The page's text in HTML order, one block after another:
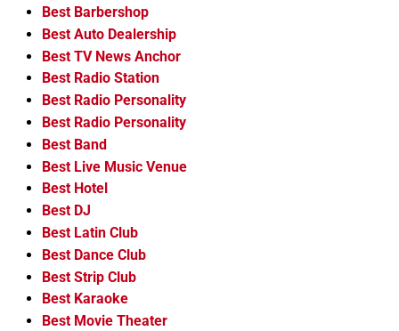
Best Barbershop
Best Auto Dealership
Best TV News Anchor
Best Radio Station
Best Radio Personality
Best Radio Personality
Best Band
Best Live Music Venue
Best Hotel
Best DJ
Best Latin Club
Best Dance Club
Best Strip Club
Best Karaoke
Best Movie Theater